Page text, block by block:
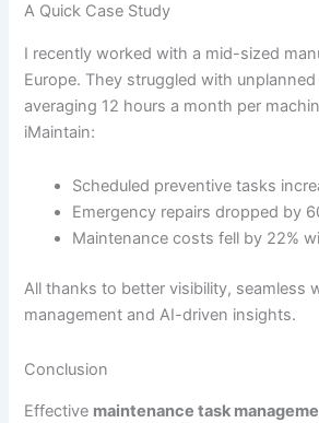
A Quick Case Study
I recently worked with a mid-sized
Europe. They struggled with
averaging 12 hours a month per
iMaintain:
Scheduled preventive tasks
Emergency repairs dropped by
Maintenance costs fell by 22%
All thanks to better visibility, seamless
management and AI-driven insights.
Conclusion
Effective maintenance task